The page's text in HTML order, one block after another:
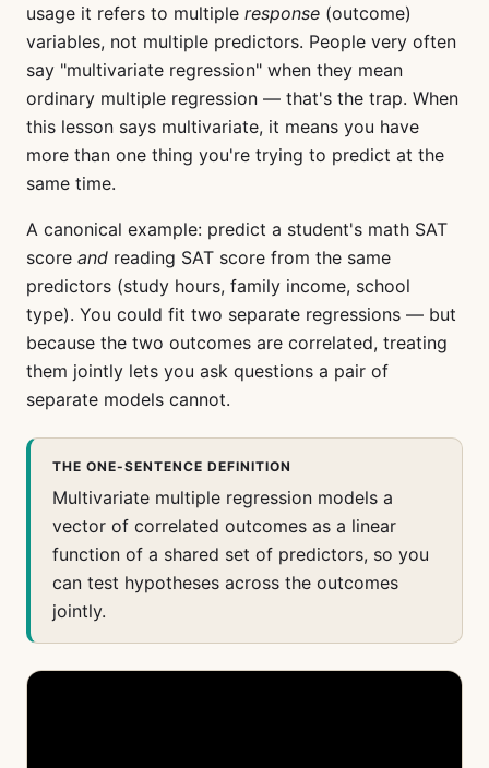
usage it refers to multiple response (outcome)
variables, not multiple predictors. People very often
say "multivariate regression" when they mean
ordinary multiple regression — that's the trap. When
this lesson says multivariate, it means you have
more than one thing you're trying to predict at the
same time.
A canonical example: predict a student's math SAT
score and reading SAT score from the same
predictors (study hours, family income, school
type). You could fit two separate regressions — but
because the two outcomes are correlated, treating
them jointly lets you ask questions a pair of
separate models cannot.
THE ONE-SENTENCE DEFINITION
Multivariate multiple regression models a
vector of correlated outcomes as a linear
function of a shared set of predictors, so you
can test hypotheses across the outcomes
jointly.